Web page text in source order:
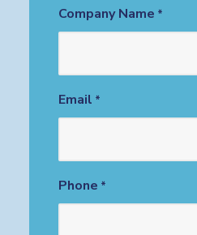
Company Name *
Email *
Phone *